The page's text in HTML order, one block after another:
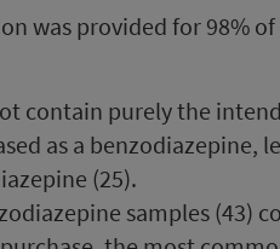
was provided for 98%
contain purely the
as a benzodiazepine,
(25).
samples (43)